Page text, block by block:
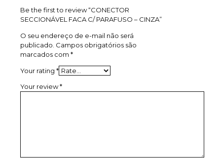
Be the first to review “CONECTOR
SECCIONÁVEL FACA C/ PARAFUSO – CINZA”
O seu endereço de e-mail não será
publicado. Campos obrigatórios são
marcados com *
Your rating *
Your review*